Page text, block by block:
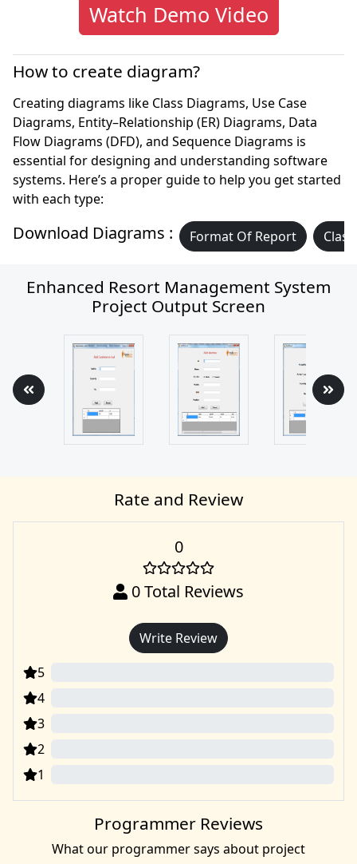
Watch Demo Video
How to create diagram?
Creating diagrams like Class Diagrams, Use Case
Diagrams, Entity–Relationship (ER) Diagrams, Data
Flow Diagrams (DFD), and Sequence Diagrams is
essential for designing and understanding software
systems. Here’s a proper guide to help you get started
with each type:
Download Diagrams : Format Of Report
Enhanced Resort Management System
Project Output Screen
Rate and Review
0
0Total Reviews
Write Review
5
4
3
2
1
Programmer Reviews
What our programmer says about project